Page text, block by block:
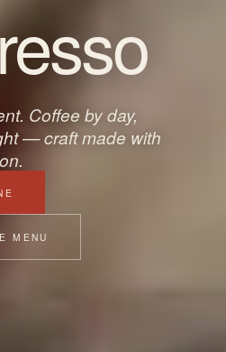
Coffee by day,
— craft made with
MENU